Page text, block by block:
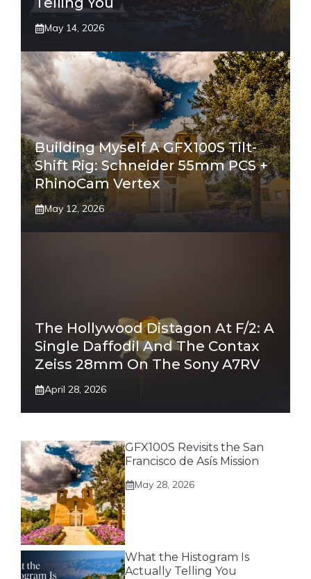
May 14, 2026
Building Myself A GFX100S Tilt-
Shift Rig: Schneider 55mm PCS +
RhinoCam Vertex
May 12, 2026
The Hollywood Distagon At F/2: A
Single Daffodil And The Contax
Zeiss 28mm On The Sony A7RV
April 28, 2026
GFX100S Revisits the San
Francisco de Asís Mission
May 28, 2026
What the Histogram Is
Actually Telling You